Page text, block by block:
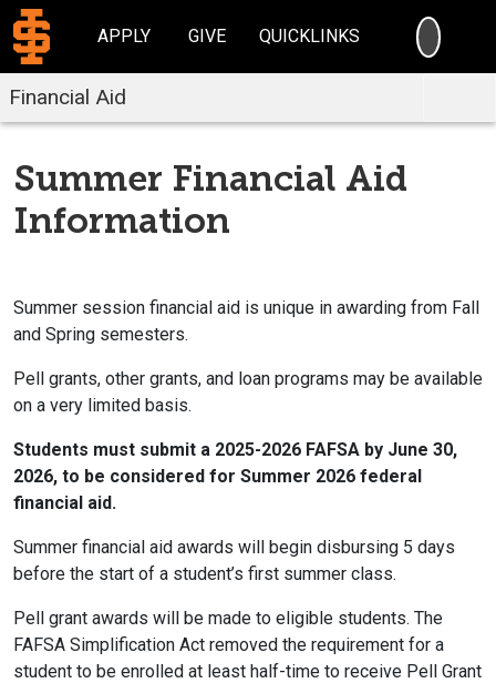
APPLY GIVE QUICKLINKS
Financial Aid
Summer Financial Aid
Information
Summer session financial aid is unique in awarding from Fall
and Spring semesters.
Pell grants, other grants, and loan programs may be available
on a very limited basis.
Students must submit a 2025-2026 FAFSA by June 30,
2026, to be considered for Summer 2026 federal
financial aid.
Summer financial aid awards will begin disbursing 5 days
before the start of a student’s first summer class.
Pell grant awards will be made to eligible students. The
FAFSA Simplification Act removed the requirement for a
student to be enrolled at least half-time to receive Pell Grant